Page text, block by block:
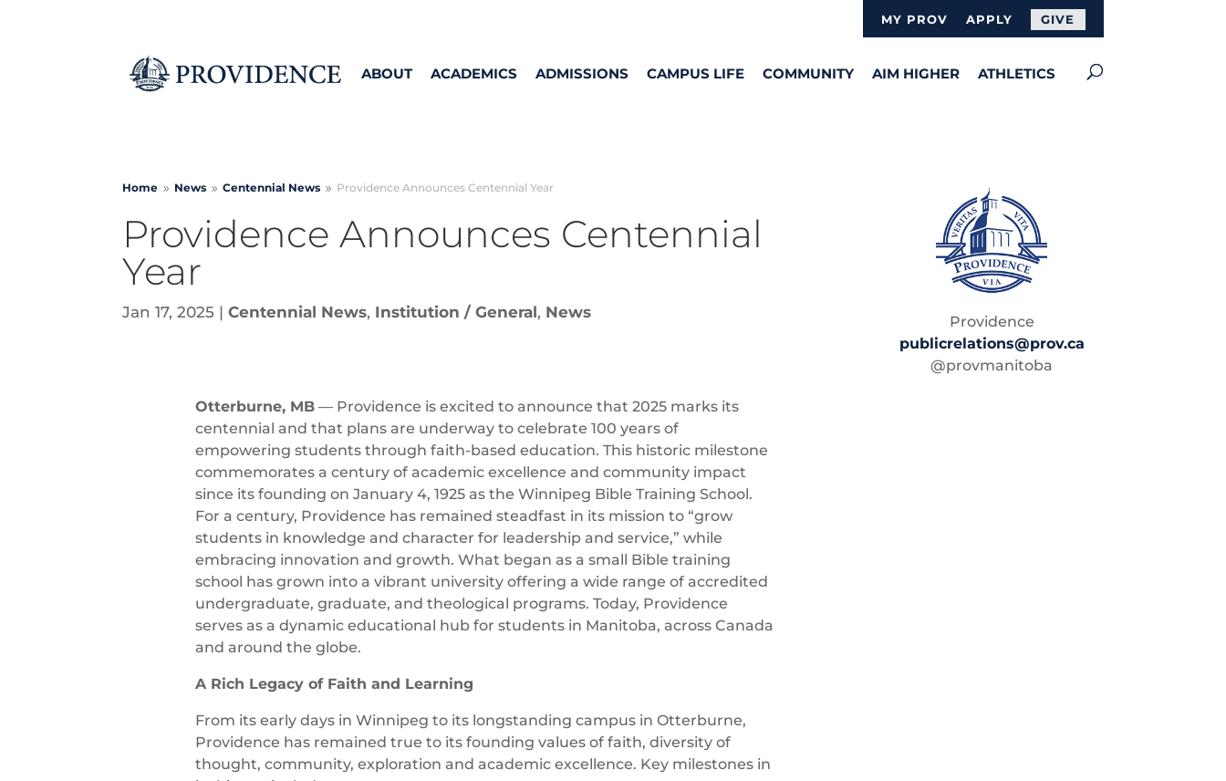
MY PROV APPLY GIVE
ABOUT ACADEMICS ADMISSIONS CAMPUS LIFE COMMUNITY AIM HIGHER ATHLETICS
Home 9 News 9 Centennial News 9 Providence Announces Centennial Year
Providence Announces Centennial
Year
Jan 17, 2025 |Centennial News, Institution / General, News
Otterburne, MB — Providence is excited to announce that 2025 marks its
centennial and that plans are underway to celebrate 100 years of
empowering students through faith-based education. This historic milestone
commemorates a century of academic excellence and community impact
since its founding on January 4, 1925 as the Winnipeg Bible Training School.
For a century, Providence has remained steadfast in its mission to “grow
students in knowledge and character for leadership and service,” while
embracing innovation and growth. What began as a small Bible training
school has grown into a vibrant university offering a wide range of accredited
undergraduate, graduate, and theological programs. Today, Providence
serves as a dynamic educational hub for students in Manitoba, across Canada
and around the globe.
A Rich Legacy of Faith and Learning
From its early days in Winnipeg to its longstanding campus in Otterburne,
Providence has remained true to its founding values of faith, diversity of
thought, community, exploration and academic excellence. Key milestones in
Providence
publicrelations@prov.ca
@provmanitoba